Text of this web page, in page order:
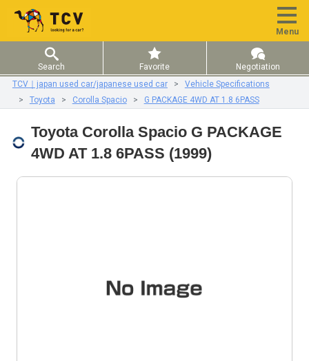
Menu
Search Favorite
Negotiation
TCV｜japan used car/japanese used car
Vehicle Specifications
Toyota
Corolla Spacio G PACKAGE 4WD AT 1.8 6PASS
Toyota Corolla Spacio G PACKAGE
4WD AT 1.8 6PASS (1999)